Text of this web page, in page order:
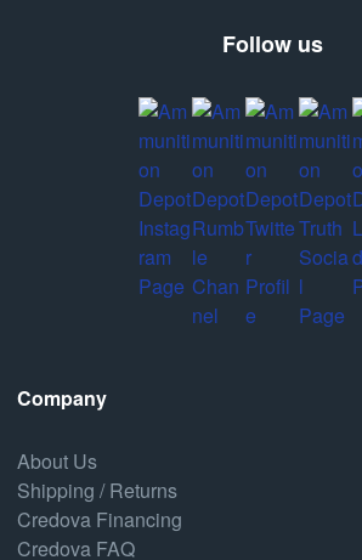
Follow us
Company
About Us
Shipping / Returns
Credova Financing
Credova FAQ